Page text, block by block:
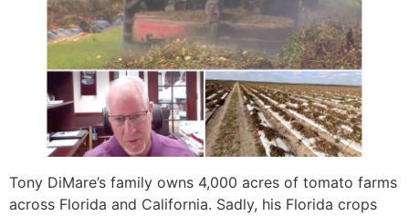
Tony DiMare’s family owns 4,000 acres of tomato farms
across Florida and California. Sadly, his Florida crops